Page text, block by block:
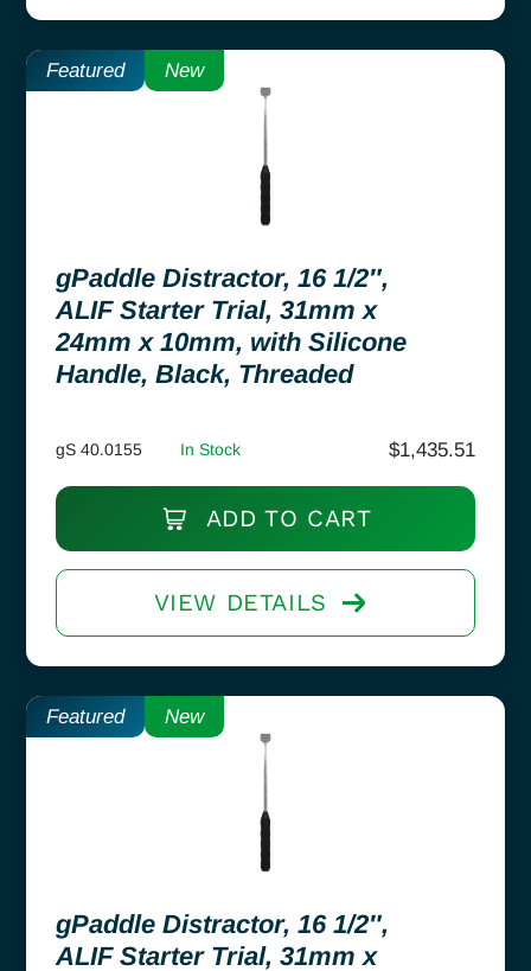
Featured New
gPaddle Distractor, 16 1/2″,
ALIF Starter Trial, 31mm x
24mm x 10mm, with Silicone
Handle, Black, Threaded
gS 40.0155 In Stock $1,435.51
ADD TO CART
VIEW DETAILS
Featured New
gPaddle Distractor, 16 1/2″,
ALIF Starter Trial, 31mm x